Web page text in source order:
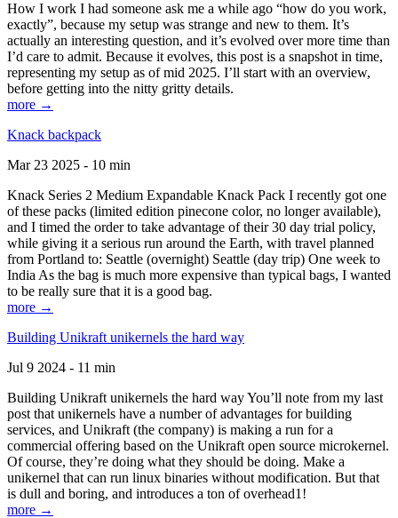
How I work I had someone ask me a while ago “how do you work,
exactly”, because my setup was strange and new to them. It’s
actually an interesting question, and it’s evolved over more time than
I’d care to admit. Because it evolves, this post is a snapshot in time,
representing my setup as of mid 2025. I’ll start with an overview,
before getting into the nitty gritty details.
more →
Knack backpack
Mar 23 2025 - 10 min
Knack Series 2 Medium Expandable Knack Pack I recently got one
of these packs (limited edition pinecone color, no longer available),
and I timed the order to take advantage of their 30 day trial policy,
while giving it a serious run around the Earth, with travel planned
from Portland to: Seattle (overnight) Seattle (day trip) One week to
India As the bag is much more expensive than typical bags, I wanted
to be really sure that it is a good bag.
more →
Building Unikraft unikernels the hard way
Jul 9 2024 - 11 min
Building Unikraft unikernels the hard way You’ll note from my last
post that unikernels have a number of advantages for building
services, and Unikraft (the company) is making a run for a
commercial offering based on the Unikraft open source microkernel.
Of course, they’re doing what they should be doing. Make a
unikernel that can run linux binaries without modification. But that
is dull and boring, and introduces a ton of overhead1!
more →